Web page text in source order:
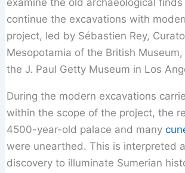
examine the old archaeological
continue the excavations with
project, led by Sébastien Rey,
Mesopotamia of the British
the J. Paul Getty Museum in Los
During the modern excavations
within the scope of the project, the
4500-year-old palace and many
were unearthed. This is interpreted
discovery to illuminate Sumerian